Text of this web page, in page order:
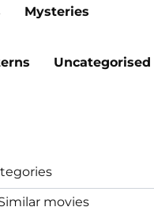
Mysteries
Uncategorised